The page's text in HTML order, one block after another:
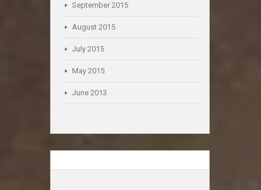
September 2015
August 2015
July 2015
May 2015
June 2013